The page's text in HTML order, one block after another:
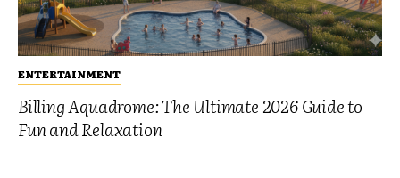
ENTERTAINMENT
Billing Aquadrome: The Ultimate 2026 Guide to
Fun and Relaxation